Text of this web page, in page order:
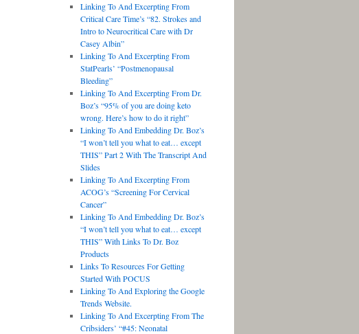
Linking To And Excerpting From
Critical Care Time’s “82. Strokes and
Intro to Neurocritical Care with Dr
Casey Albin”
Linking To And Excerpting From
StatPearls’ “Postmenopausal
Bleeding”
Linking To And Excerpting From Dr.
Boz’s “95% of you are doing keto
wrong. Here’s how to do it right”
Linking To And Embedding Dr. Boz’s
“I won’t tell you what to eat… except
THIS” Part 2 With The Transcript And
Slides
Linking To And Excerpting From
ACOG’s “Screening For Cervical
Cancer”
Linking To And Embedding Dr. Boz’s
“I won’t tell you what to eat… except
THIS” With Links To Dr. Boz
Products
Links To Resources For Getting
Started With POCUS
Linking To And Exploring the Google
Trends Website.
Linking To And Excerpting From The
Cribsiders’ “#45: Neonatal